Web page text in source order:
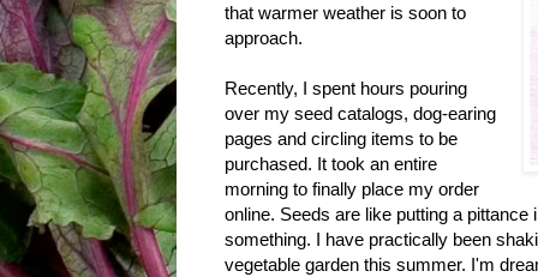
that warmer weather is soon to
approach.
Recently, I spent hours pouring
over my seed catalogs, dog-earing
pages and circling items to be
purchased. It took an entire
morning to finally place my order
online. Seeds are like putting a
something. I have practically been
vegetable garden this summer. I'm